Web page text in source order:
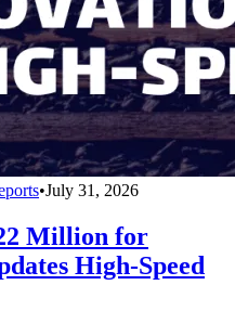
•July 31, 2026
Million for
High-Speed